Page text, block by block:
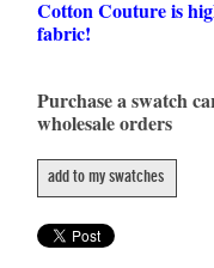
Cotton Couture is
fabric!
Purchase a swatch
wholesale orders
add to my swatches